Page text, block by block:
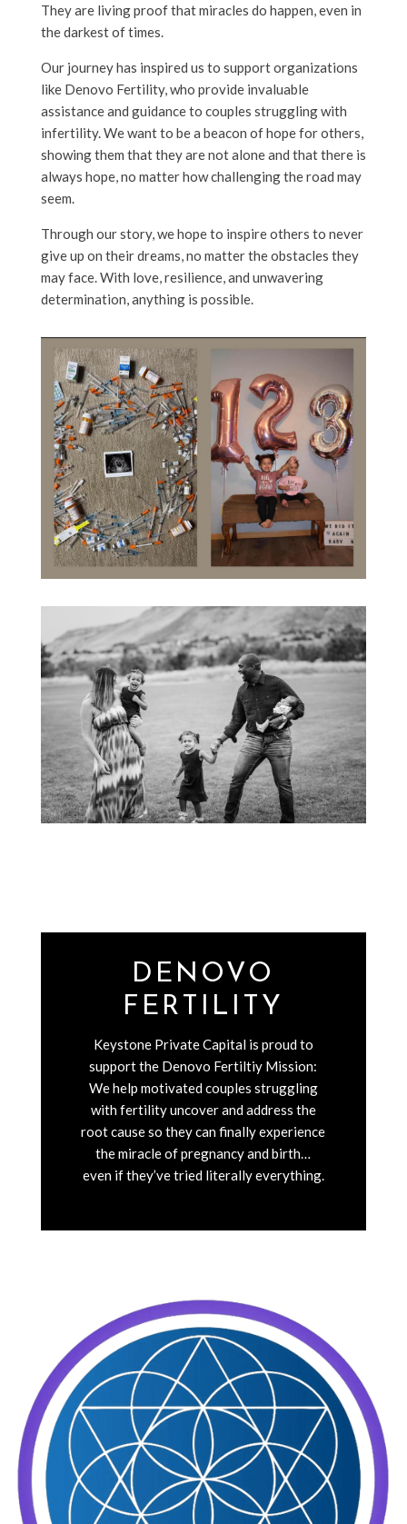
They are living proof that miracles do happen, even in
the darkest of times.
Our journey has inspired us to support organizations
like Denovo Fertility, who provide invaluable
assistance and guidance to couples struggling with
infertility. We want to be a beacon of hope for others,
showing them that they are not alone and that there is
always hope, no matter how challenging the road may
seem.
Through our story, we hope to inspire others to never
give up on their dreams, no matter the obstacles they
may face. With love, resilience, and unwavering
determination, anything is possible.
DENOVO
FERTILITY
Keystone Private Capital is proud to
support the Denovo Fertiltiy Mission:
We help motivated couples struggling
with fertility uncover and address the
root cause so they can finally experience
the miracle of pregnancy and birth…
even if they’ve tried literally everything.